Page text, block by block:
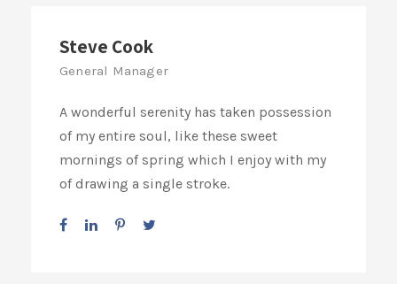
Steve Cook
General Manager
A wonderful serenity has taken possession
of my entire soul, like these sweet
mornings of spring which I enjoy with my
of drawing a single stroke.